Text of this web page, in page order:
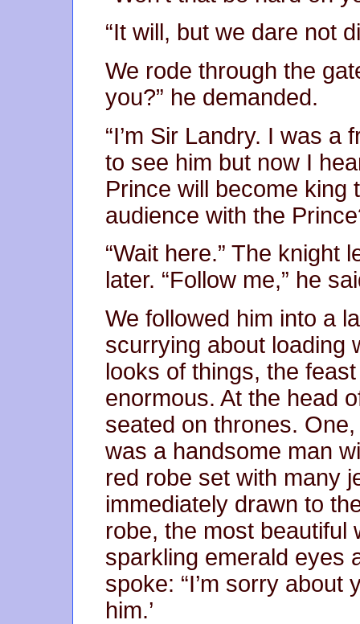
“It will, but we dare not
We rode through the
you?” he demanded.
“I’m Sir Landry. I was
to see him but now I
Prince will become king
audience with the
“Wait here.” The knight
later. “Follow me,” he
We followed him into a
scurrying about loading
looks of things, the
enormous. At the head
seated on thrones.
was a handsome man
red robe set with many
immediately drawn to
robe, the most beautiful
sparkling emerald eyes
spoke: “I’m sorry about
him.’